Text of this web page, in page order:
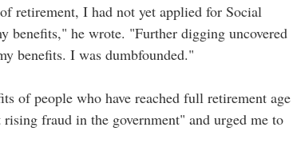
retirement, I had not yet applied for Social
benefits," he wrote. "Further digging uncovered
benefits. I was dumbfounded."
of people who have reached full retirement age
fraud in the government" and urged me to